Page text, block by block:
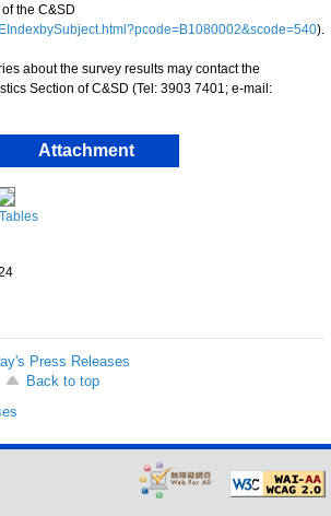
the C&SD
).
about the survey results may contact the
Section of C&SD (Tel: 3903 7401; e-mail:
Attachment
Tables
Press Releases
Back to top